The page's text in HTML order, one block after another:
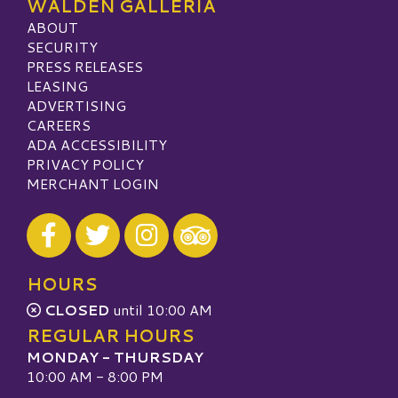
WALDEN GALLERIA
ABOUT
SECURITY
PRESS RELEASES
LEASING
ADVERTISING
CAREERS
ADA ACCESSIBILITY
PRIVACY POLICY
MERCHANT LOGIN
Visit our Facebook
Visit our Twitter
Visit our Instagram
Visit our TripAdvisor
HOURS
CLOSED until 10:00 AM
REGULAR HOURS
MONDAY - THURSDAY
10:00 AM - 8:00 PM